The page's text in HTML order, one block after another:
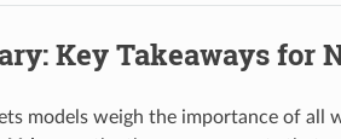
Key Takeaways for
models weigh the importance of all